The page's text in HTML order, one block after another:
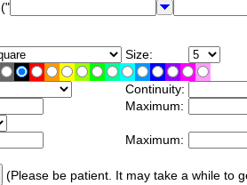
("
Size:
Continuity:
Maximum:
Maximum:
(Please be patient. It may take a while to